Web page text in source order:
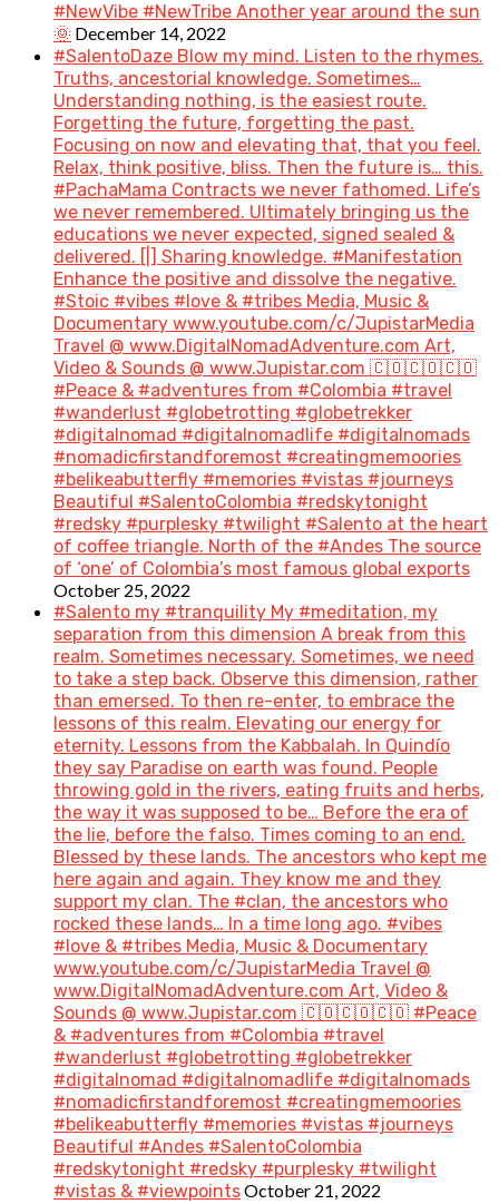
#NewVibe #NewTribe Another year around the sun
🌞 December 14, 2022
#SalentoDaze Blow my mind. Listen to the rhymes.
Truths, ancestorial knowledge. Sometimes…
Understanding nothing, is the easiest route.
Forgetting the future, forgetting the past.
Focusing on now and elevating that, that you feel.
Relax, think positive, bliss. Then the future is… this.
#PachaMama Contracts we never fathomed. Life’s
we never remembered. Ultimately bringing us the
educations we never expected, signed sealed &
delivered. [|] Sharing knowledge. #Manifestation
Enhance the positive and dissolve the negative.
#Stoic #vibes #love & #tribes Media, Music &
Documentary www.youtube.com/c/JupistarMedia
Travel @ www.DigitalNomadAdventure.com Art,
Video & Sounds @ www.Jupistar.com 🇨🇴🇨🇴🇨🇴
#Peace & #adventures from #Colombia #travel
#wanderlust #globetrotting #globetrekker
#digitalnomad #digitalnomadlife #digitalnomads
#nomadicfirstandforemost #creatingmemoories
#belikeabutterfly #memories #vistas #journeys
Beautiful #SalentoColombia #redskytonight
#redsky #purplesky #twilight #Salento at the heart
of coffee triangle. North of the #Andes The source
of ‘one’ of Colombia’s most famous global exports
October 25, 2022
#Salento my #tranquility My #meditation, my
separation from this dimension A break from this
realm. Sometimes necessary. Sometimes, we need
to take a step back. Observe this dimension, rather
than emersed. To then re-enter, to embrace the
lessons of this realm. Elevating our energy for
eternity. Lessons from the Kabbalah. In Quindío
they say Paradise on earth was found. People
throwing gold in the rivers, eating fruits and herbs,
the way it was supposed to be… Before the era of
the lie, before the falso. Times coming to an end.
Blessed by these lands. The ancestors who kept me
here again and again. They know me and they
support my clan. The #clan, the ancestors who
rocked these lands… In a time long ago. #vibes
#love & #tribes Media, Music & Documentary
www.youtube.com/c/JupistarMedia Travel @
www.DigitalNomadAdventure.com Art, Video &
Sounds @ www.Jupistar.com 🇨🇴🇨🇴🇨🇴 #Peace
& #adventures from #Colombia #travel
#wanderlust #globetrotting #globetrekker
#digitalnomad #digitalnomadlife #digitalnomads
#nomadicfirstandforemost #creatingmemoories
#belikeabutterfly #memories #vistas #journeys
Beautiful #Andes #SalentoColombia
#redskytonight #redsky #purplesky #twilight
#vistas & #viewpointsOctober 21, 2022